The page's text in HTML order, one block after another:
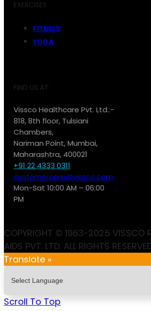
EXERCISES
FITNESS
YOGA
FIND US AT:
Vissco Healthcare Pvt. Ltd.:-
818, 8th floor, Tulsiani
Chambers,
Nariman Point, Mumbai,
Maharashtra, 400021
+91 22 4333 0311
customercare@vissco.com
Mon-Sat 10:00 AM – 06:00
PM
COPYRIGHT © 1963-2025 VISSCO
AIDS PVT. LTD. ALL RIGHTS
Translate »
Scroll To Top